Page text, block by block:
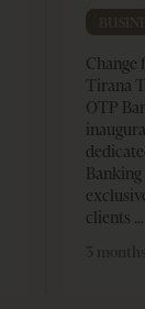
Change
Tirana
OTP
clients